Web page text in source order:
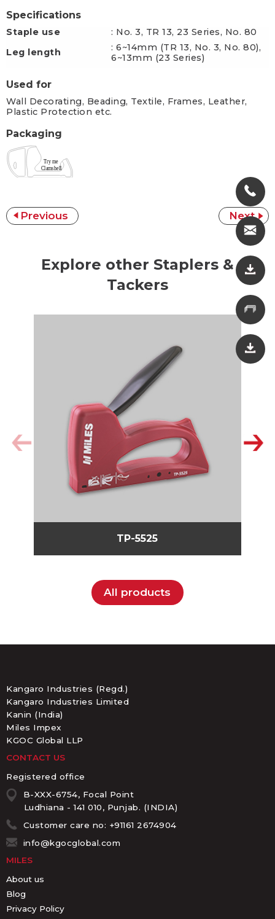
Specifications
Staple use
: No. 3, TR 13, 23 Series, No. 80
Leg length
: 6~14mm (TR 13, No. 3, No. 80),
6~13mm (23 Series)
Used for
Wall Decorating, Beading, Textile, Frames, Leather,
Plastic Protection etc.
Packaging
Previous Next
Explore other Staplers &
Tackers
TP-5525
All products
Kangaro Industries (Regd.)
Kangaro Industries Limited
Kanin (India)
Miles Impex
KGOC Global LLP
CONTACT US
Registered office
B-XXX-6754, Focal Point
Ludhiana - 141 010, Punjab. (INDIA)
Customer care no: +91161 2674904
info@kgocglobal.com
MILES
About us
Blog
Privacy Policy